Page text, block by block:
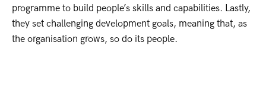
programme to build people’s skills and capabilities. Lastly,
they set challenging development goals, meaning that, as
the organisation grows, so do its people.